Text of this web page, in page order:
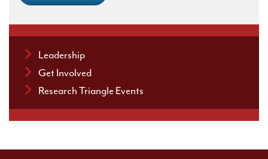
Leadership
Get Involved
Research Triangle Events